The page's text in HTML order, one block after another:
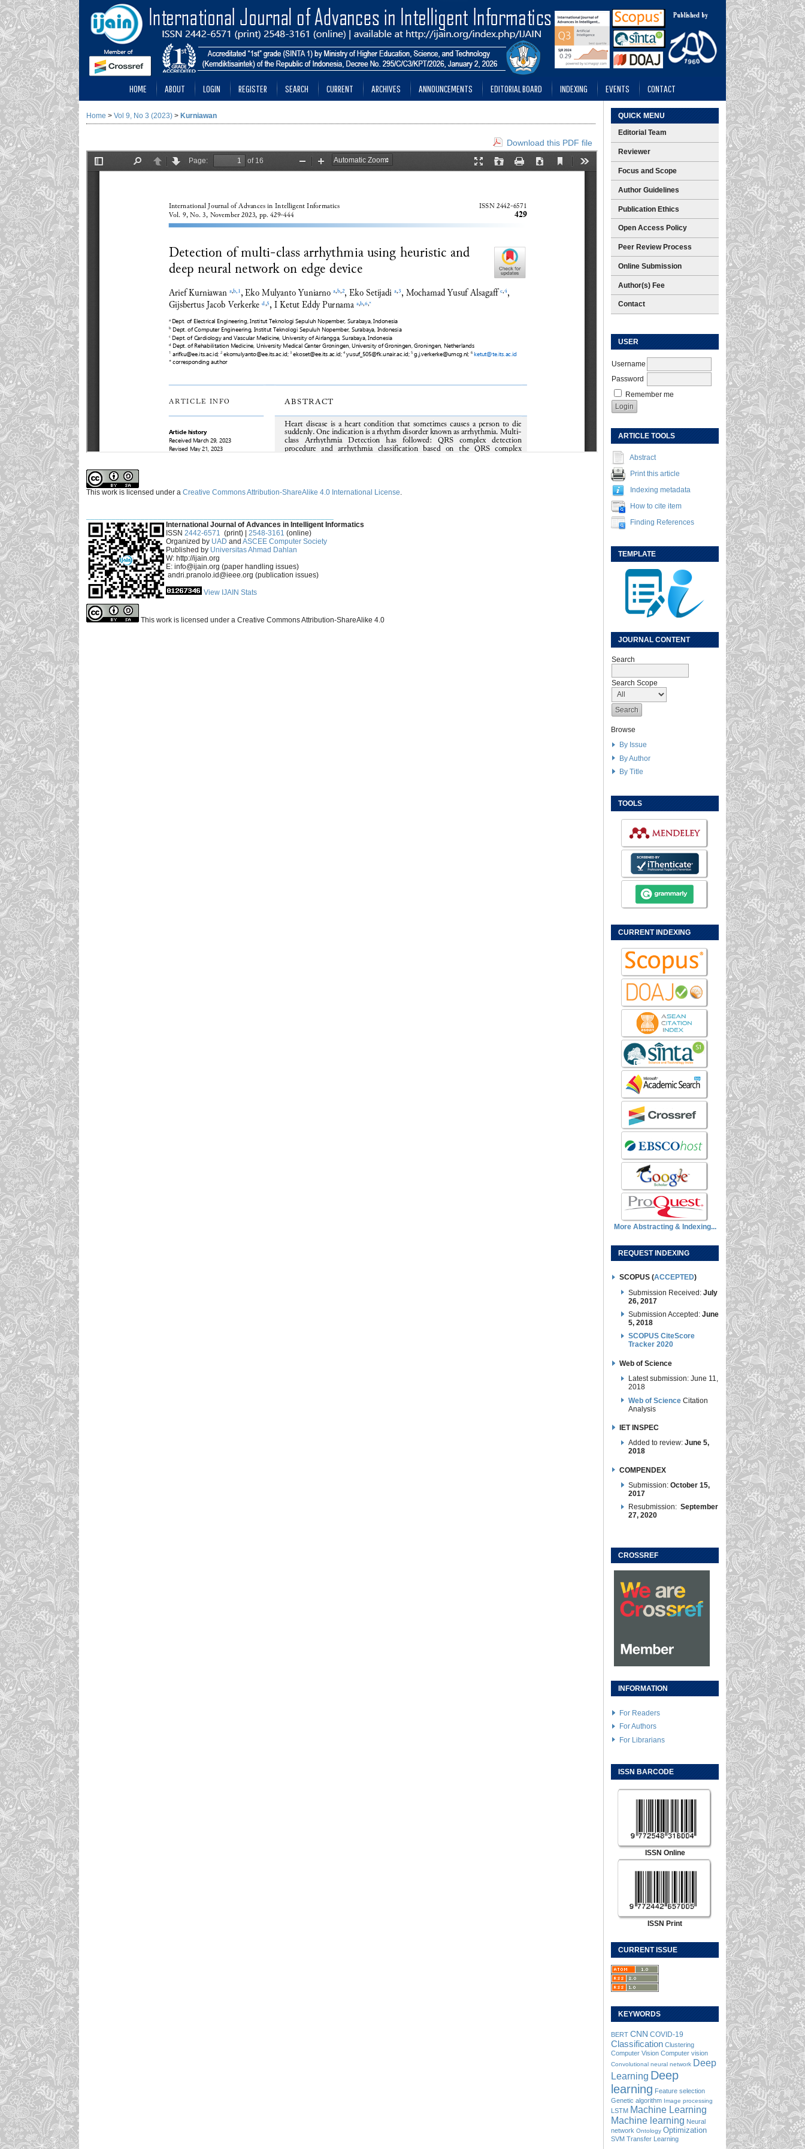
QUICK MENU
Editorial Team
Reviewer
Focus and Scope
Author Guidelines
Publication Ethics
Open Access Policy
Peer Review Process
Online Submission
Author(s) Fee
Contact
USER
Username
Password
Remember me
ARTICLE TOOLS
Abstract
Print this article
Indexing metadata
How to cite item
Finding References
TEMPLATE
JOURNAL CONTENT
Search
Search Scope
Browse
By Issue
By Author
By Title
TOOLS
CURRENT INDEXING
More Abstracting & Indexing...
REQUEST INDEXING
SCOPUS (ACCEPTED)
Submission Received: July
26, 2017
Submission Accepted:June
5, 2018
SCOPUS CiteScore
Tracker 2020
Web of Science
Latest submission: June 11,
2018
Web of Science Citation
Analysis
IET INSPEC
Added to review: June 5,
2018
COMPENDEX
Submission: October 15,
2017
Resubmission: September
27, 2020
CROSSREF
INFORMATION
For Readers
For Authors
For Librarians
ISSN BARCODE
ISSN Online
ISSN Print
CURRENT ISSUE
KEYWORDS
BERT CNN COVID-19
Classification Clustering
Computer Vision Computer vision
Convolutional neural network Deep
Learning Deep
learning Feature selection
Genetic algorithm Image processing
LSTM Machine Learning
Machine learning Neural
network Ontology Optimization
SVM Transfer Learning
HOME ABOUT LOGIN REGISTER SEARCH CURRENT ARCHIVES ANNOUNCEMENTS EDITORIAL BOARD INDEXING EVENTS CONTACT
Home > Vol 9, No 3 (2023) > Kurniawan
Download this PDF file
This work is licensed under a Creative Commons Attribution-ShareAlike 4.0 International License.
International Journal of Advances in Intelligent Informatics
ISSN 2442-6571 (print) | 2548-3161 (online)
Organized by UAD and ASCEE Computer Society
Published by Universitas Ahmad Dahlan
W: http://ijain.org
E: info@ijain.org (paper handling issues)
andri.pranolo.id@ieee.org (publication issues)
View IJAIN Stats
This work is licensed under a Creative Commons Attribution-ShareAlike 4.0